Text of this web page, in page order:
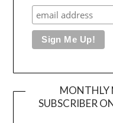
MONTHLY
SUBSCRIBER